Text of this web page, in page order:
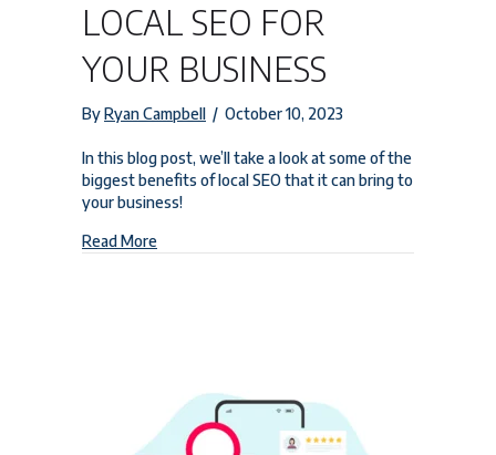
LOCAL SEO FOR
YOUR BUSINESS
ByRyan Campbell / October 10, 2023
In this blog post, we’ll take a look at some of the
biggest benefits of local SEO that it can bring to
your business!
Read Moreabout 7 Benefits of Local SEO for Your Business